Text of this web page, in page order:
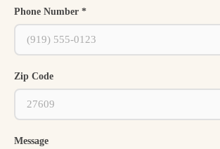
Phone Number *
Zip Code
Message